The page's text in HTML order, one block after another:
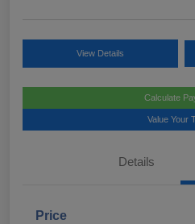
View Details
Calculate
Value Your
Details
Price